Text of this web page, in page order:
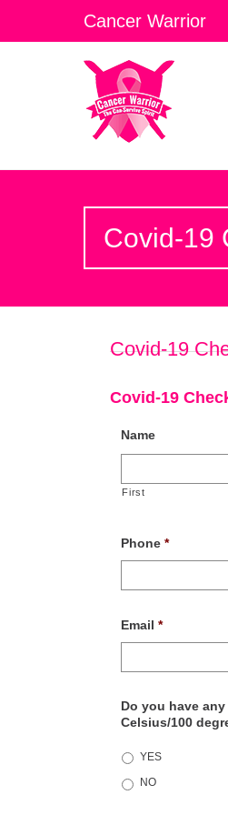
Cancer Warrior
Covid-19
Covid-19
Covid-19
Name
First
Phone *
Email *
Do you have
Celsius/100
YES
NO